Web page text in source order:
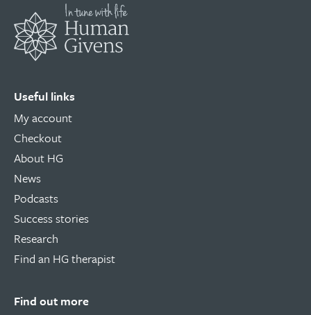
Useful links
My account
Checkout
About HG
News
Podcasts
Success stories
Research
Find an HG therapist
Find out more